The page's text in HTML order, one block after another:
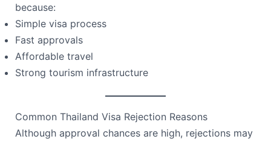
because:
Simple visa process
Fast approvals
Affordable travel
Strong tourism infrastructure
Common Thailand Visa Rejection Reasons
Although approval chances are high, rejections may